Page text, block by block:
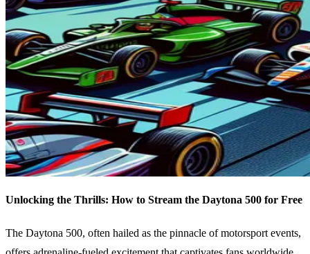
Unlocking the Thrills: How to Stream the Daytona 500 for Free
The Daytona 500, often hailed as the pinnacle of motorsport events,